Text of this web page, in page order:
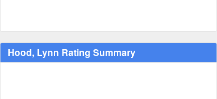
Hood, Lynn Rating Summary